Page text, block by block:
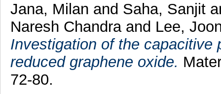
Jana, Milan and Saha, Sanjit
Naresh Chandraand Lee,
Investigation of the capacitive
reduced graphene oxide.
72-80.